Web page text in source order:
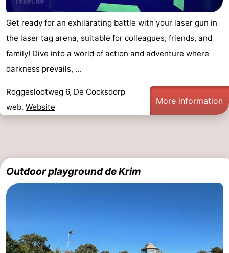
Get ready for an exhilarating battle with your laser gun in
the laser tag arena, suitable for colleagues, friends, and
family! Dive into a world of action and adventure where
darkness prevails, ...
Roggeslootweg 6, De Cocksdorp
web. Website
More information
Outdoor playground de Krim